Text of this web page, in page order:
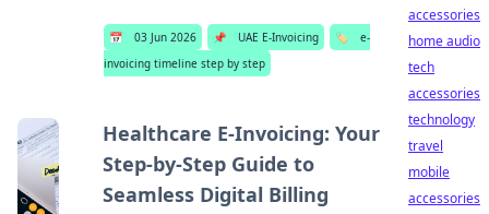
📅 03 Jun 2026 📌 UAE E-Invoicing 🏷️
e-
invoicing timeline step by step
Healthcare E-Invoicing: Your
Step-by-Step Guide to
Seamless Digital Billing
accessories
home audio
tech
accessories
technology
travel
mobile
accessories